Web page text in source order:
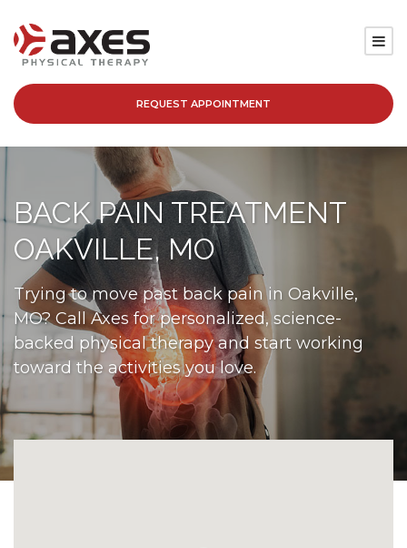
SERVICES
PATIENT RESOURCES
ABOUT
BLOG
CAREERS
CONTACT
REQUEST APPOINTMENT
BACK PAIN TREATMENT
OAKVILLE, MO
Trying to move past back pain in Oakville,
MO? Call Axes for personalized, science-
backed physical therapy and start working
toward the activities you love.